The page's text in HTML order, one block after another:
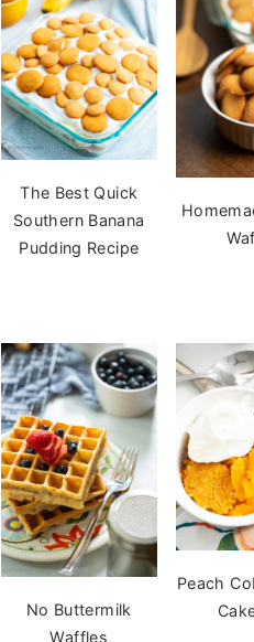
The Best Quick
Southern Banana
Pudding Recipe
No Buttermilk
Waffles
Peach